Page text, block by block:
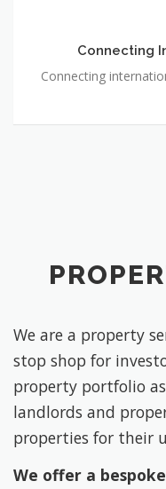
Connecting
Connecting
We are a property
stop shop for
property portfolio
landlords and
properties for their
We offer a